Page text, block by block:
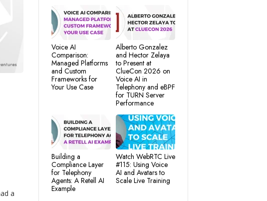
a
Voice AI
Comparison:
Managed Platforms
and Custom
Frameworks for
Your Use Case
Alberto Gonzalez
and Hector Zelaya
to Present at
ClueCon 2026 on
Voice AI in
Telephony and eBPF
for TURN Server
Performance
Building a
Compliance Layer
for Telephony
Agents: A Retell AI
Example
Watch WebRTC Live
#115: Using Voice
AI and Avatars to
Scale Live Training